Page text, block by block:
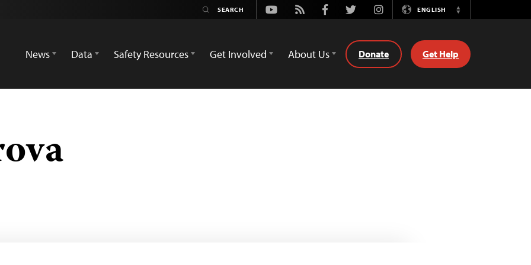
Youtube
Rss FacebookTwitterInstagramENGLISH
Switch
News
Data Safety Resources Get Involved About Us Donate Get Help